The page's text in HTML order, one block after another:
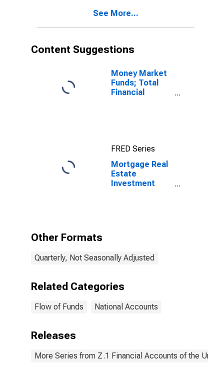
See More...
Content Suggestions
Money Market
Funds; Total
Financial
FRED Series
Mortgage Real
Estate
Investment
Other Formats
Quarterly, Not Seasonally Adjusted
Related Categories
Flow of Funds National Accounts
Releases
More Series from Z.1 Financial Accounts of the